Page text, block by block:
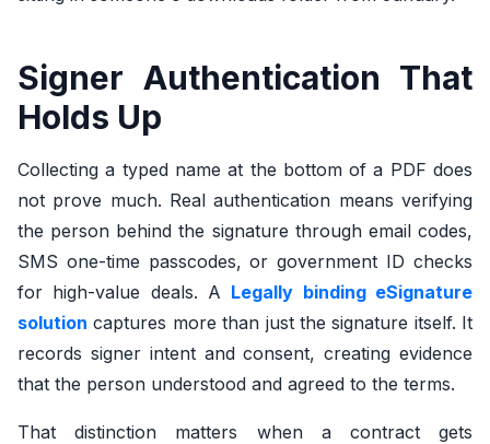
Signer Authentication That
Holds Up
Collecting a typed name at the bottom of a PDF does
not prove much. Real authentication means verifying
the person behind the signature through email codes,
SMS one-time passcodes, or government ID checks
for high-value deals. A Legally binding eSignature
solution captures more than just the signature itself. It
records signer intent and consent, creating evidence
that the person understood and agreed to the terms.
That distinction matters when a contract gets